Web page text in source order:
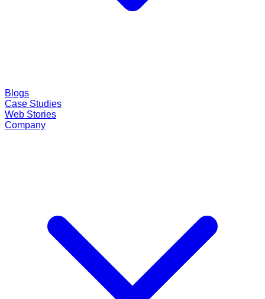
Blogs
Case Studies
Web Stories
Company